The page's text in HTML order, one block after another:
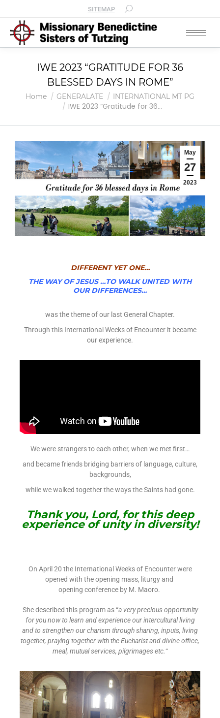
SITEMAP
IWE 2023 “GRATITUDE FOR 36
BLESSED DAYS IN ROME”
You are here:
Home GENERALATE INTERNATIONAL MT PG
IWE 2023 “Gratitude for 36…
May
27
2023
DIFFERENT YET ONE…
THE WAY OF JESUS …TO WALK UNITED WITH
OUR DIFFERENCES…
was the theme of our last General Chapter.
Through this International Weeks of Encounter it became
our experience.
We were strangers to each other, when we met first…
and became friends bridging barriers of language, culture,
backgrounds,
while we walked together the ways the Saints had gone.
Thank you, Lord, for this deep
experience of unity in diversity!
On April 20 the International Weeks of Encounter were
opened with the opening mass, liturgy and
opening conference by M. Maoro.
She described this program as “a very precious opportunity
for you now to learn and experience our intercultural living
and to strengthen our charism through sharing, inputs, living
together, praying together with the Eucharist and divine office,
meal, mutual services, pilgrimages etc.“